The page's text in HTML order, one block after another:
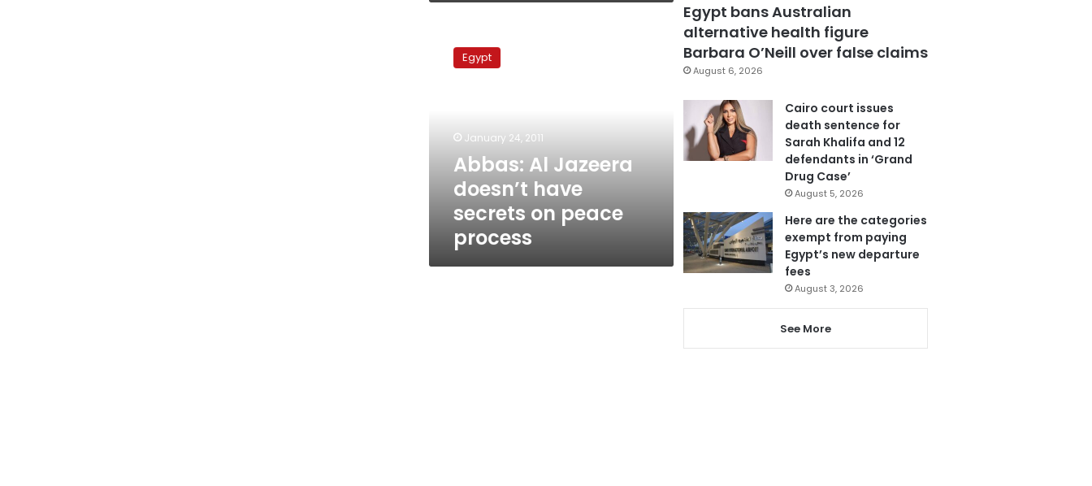
Jazeera
process
Egypt
January 24, 2011
Abbas: Al Jazeera
doesn’t have
secrets on peace
process
Egypt bans Australian
alternative health figure
Barbara O’Neill over false claims
August 6, 2026
Cairo court issues
death sentence for
Sarah Khalifa and 12
defendants in ‘Grand
Drug Case’
August 5, 2026
Here are the categories
exempt from paying
Egypt’s new departure
fees
August 3, 2026
See More